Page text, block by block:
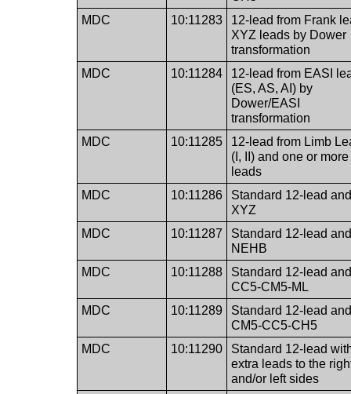
MDC
10:11283
12-lead from Frank
XYZ leads by Dower
transformation
MDC
10:11284
12-lead from EASI
(ES, AS, AI) by
Dower/EASI
transformation
MDC
10:11285
12-lead from Limb
(I, II) and one or
leads
MDC
10:11286
Standard 12-lead
XYZ
MDC
10:11287
Standard 12-lead
NEHB
MDC
10:11288
Standard 12-lead
CC5-CM5-ML
MDC
10:11289
Standard 12-lead
CM5-CC5-CH5
MDC
10:11290
Standard 12-lead
extra leads to the
and/or left sides